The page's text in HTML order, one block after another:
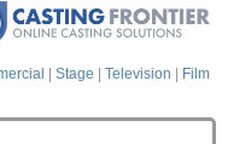
Stage Television Film